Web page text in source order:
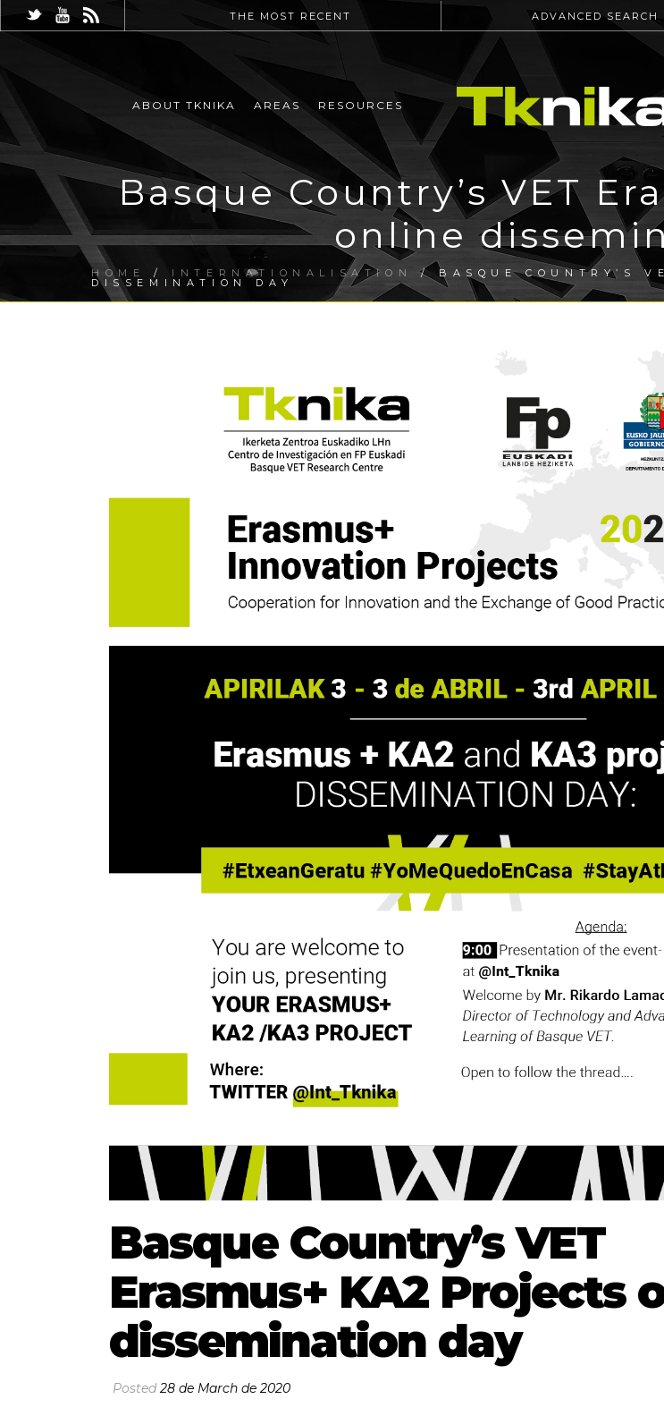
THE MOST RECENT ADVANCED SEARCH
ABOUT TKNIKA AREAS RESOURCES
Basque Country’s VET
online
HOME / INTERNATIONALISATION / BASQUE COUNTRY’S
DISSEMINATION DAY
Basque Country’s VET
Erasmus+ KA2 Projects
dissemination day
Posted28 de March de 2020